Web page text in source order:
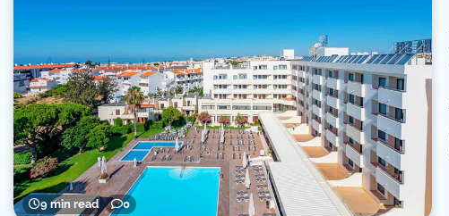
9 min read 0